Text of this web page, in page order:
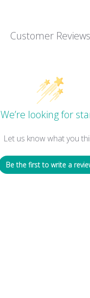
Customer Reviews
We’re looking for
Let us know what you
Be the first to write a